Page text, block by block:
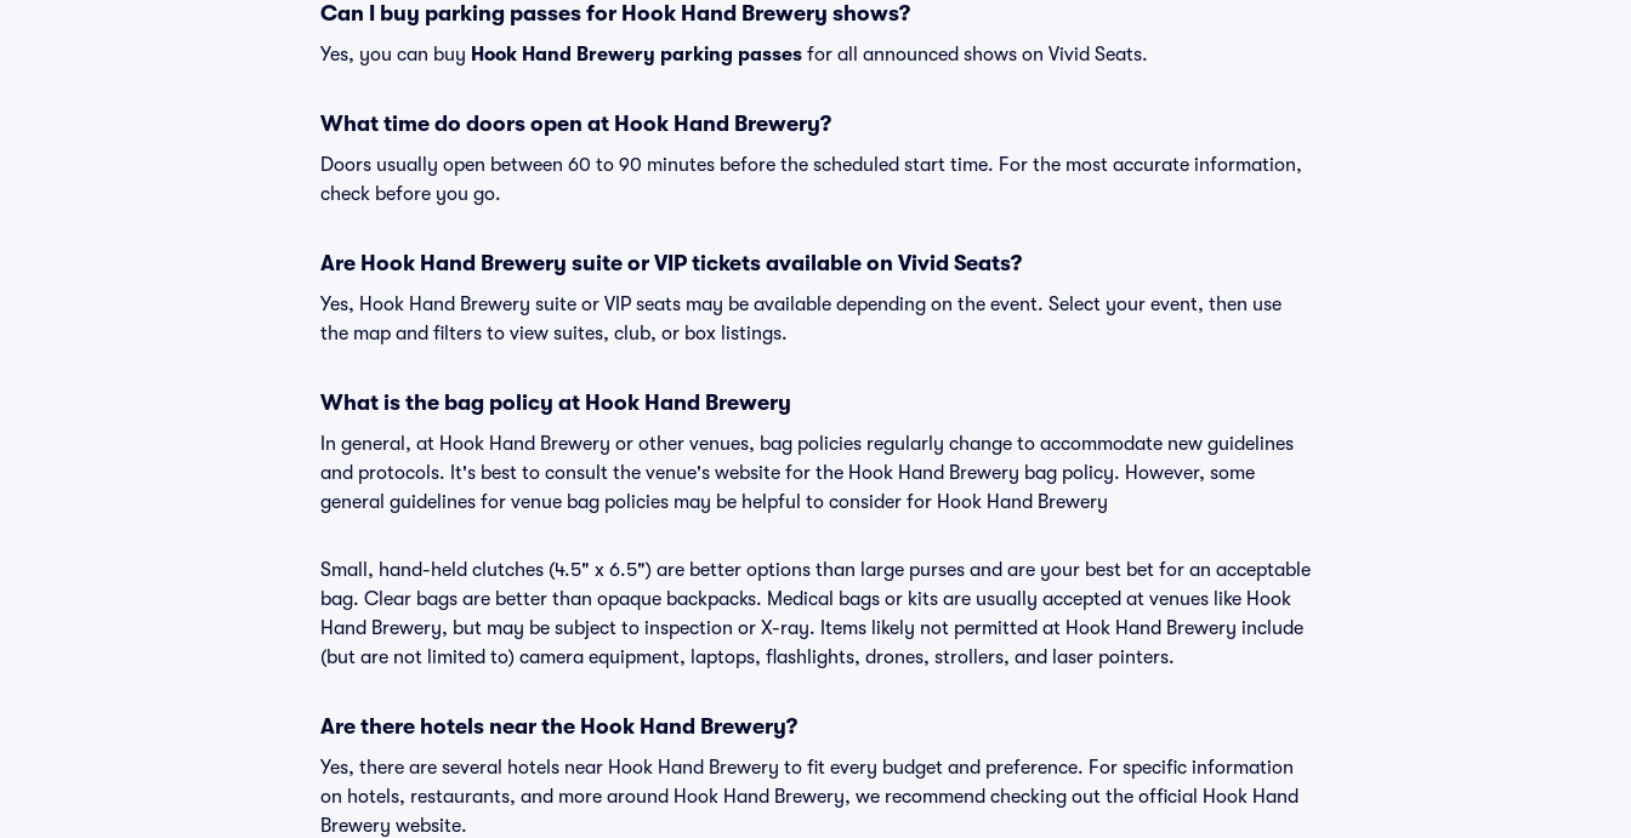
Can I buy parking passes for Hook Hand Brewery shows?
Yes, you can buy Hook Hand Brewery parking passes for all announced shows on Vivid Seats.
What time do doors open at Hook Hand Brewery?
Doors usually open between 60 to 90 minutes before the scheduled start time. For the most accurate information,
check before you go.
Are Hook Hand Brewery suite or VIP tickets available on Vivid Seats?
Yes, Hook Hand Brewery suite or VIP seats may be available depending on the event. Select your event, then use
the map and filters to view suites, club, or box listings.
What is the bag policy at Hook Hand Brewery
In general, at Hook Hand Brewery or other venues, bag policies regularly change to accommodate new guidelines
and protocols. It's best to consult the venue's website for the Hook Hand Brewery bag policy. However, some
general guidelines for venue bag policies may be helpful to consider for Hook Hand Brewery
Small, hand-held clutches (4.5" x 6.5") are better options than large purses and are your best bet for an acceptable
bag. Clear bags are better than opaque backpacks. Medical bags or kits are usually accepted at venues like Hook
Hand Brewery, but may be subject to inspection or X-ray. Items likely not permitted at Hook Hand Brewery include
(but are not limited to) camera equipment, laptops, flashlights, drones, strollers, and laser pointers.
Are there hotels near the Hook Hand Brewery?
Yes, there are several hotels near Hook Hand Brewery to fit every budget and preference. For specific information
on hotels, restaurants, and more around Hook Hand Brewery, we recommend checking out the official Hook Hand
Brewery website.